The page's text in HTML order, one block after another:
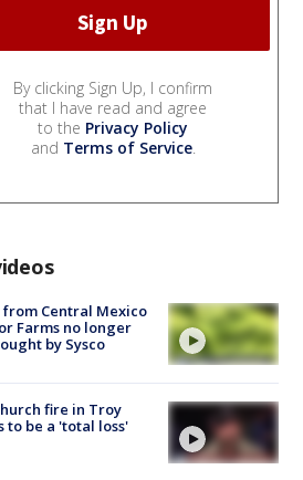
By clicking Sign Up, I confirm
that I have read and agree
to the Privacy Policy
and Terms of Service.
from Central Mexico
Farms no longer
by Sysco
fire in Troy
to be a 'total loss'